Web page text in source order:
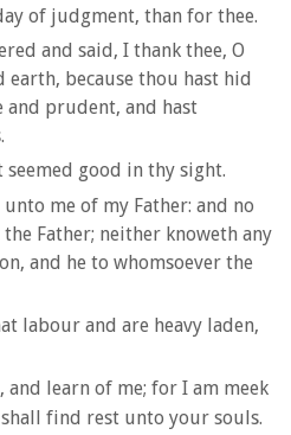
of judgment, than for thee.
and said, I thank thee, O
earth, because thou hast hid
and prudent, and hast
seemed good in thy sight.
me of my Father: and no
Father; neither knoweth any
and he to whomsoever the
labour and are heavy laden,
and learn of me; for I am meek
find rest unto your souls.